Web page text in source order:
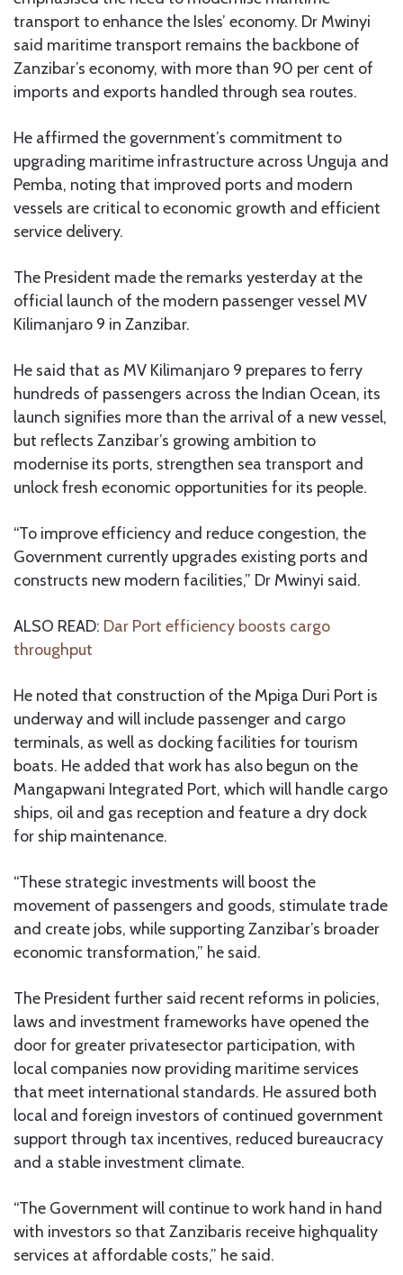
transport to enhance the Isles’ economy. Dr Mwinyi
said maritime transport remains the backbone of
Zanzibar’s economy, with more than 90 per cent of
imports and exports handled through sea routes.
He affirmed the government’s commitment to
upgrading maritime infrastructure across Unguja and
Pemba, noting that improved ports and modern
vessels are critical to economic growth and efficient
service delivery.
The President made the remarks yesterday at the
official launch of the modern passenger vessel MV
Kilimanjaro 9 in Zanzibar.
He said that as MV Kilimanjaro 9 prepares to ferry
hundreds of passengers across the Indian Ocean, its
launch signifies more than the arrival of a new vessel,
but reflects Zanzibar’s growing ambition to
modernise its ports, strengthen sea transport and
unlock fresh economic opportunities for its people.
“To improve efficiency and reduce congestion, the
Government currently upgrades existing ports and
constructs new modern facilities,” Dr Mwinyi said.
ALSO READ: Dar Port efficiency boosts cargo
throughput
He noted that construction of the Mpiga Duri Port is
underway and will include passenger and cargo
terminals, as well as docking facilities for tourism
boats. He added that work has also begun on the
Mangapwani Integrated Port, which will handle cargo
ships, oil and gas reception and feature a dry dock
for ship maintenance.
“These strategic investments will boost the
movement of passengers and goods, stimulate trade
and create jobs, while supporting Zanzibar’s broader
economic transformation,” he said.
The President further said recent reforms in policies,
laws and investment frameworks have opened the
door for greater privatesector participation, with
local companies now providing maritime services
that meet international standards. He assured both
local and foreign investors of continued government
support through tax incentives, reduced bureaucracy
and a stable investment climate.
“The Government will continue to work hand in hand
with investors so that Zanzibaris receive highquality
services at affordable costs,” he said.